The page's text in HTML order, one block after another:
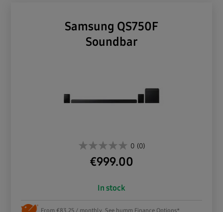
Samsung QS750F
Soundbar
0 (0)
€999.00
In stock
From €83.25 / monthly. See humm Finance Options*